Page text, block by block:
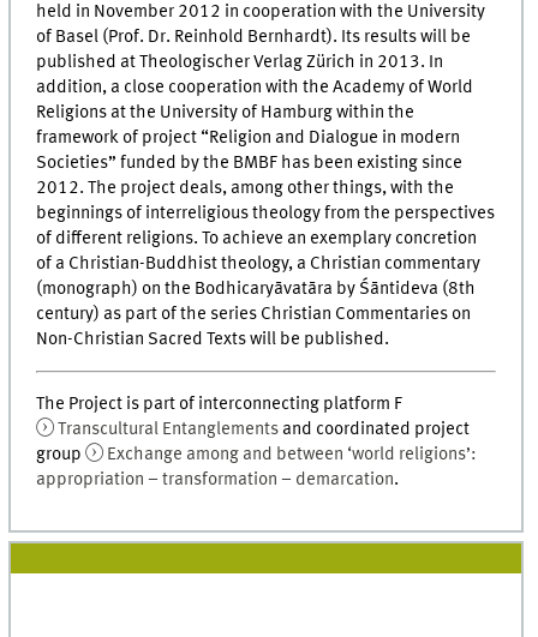
held in November 2012 in cooperation with the University
of Basel (Prof. Dr. Reinhold Bernhardt). Its results will be
published at Theologischer Verlag Zürich in 2013. In
addition, a close cooperation with the Academy of World
Religions at the University of Hamburg within the
framework of project “Religion and Dialogue in modern
Societies” funded by the BMBF has been existing since
2012. The project deals, among other things, with the
beginnings of interreligious theology from the perspectives
of different religions. To achieve an exemplary concretion
of a Christian-Buddhist theology, a Christian commentary
(monograph) on the Bodhicaryāvatāra by Śāntideva (8th
century) as part of the series Christian Commentaries on
Non-Christian Sacred Texts will be published.
The Project is part of interconnecting platform F
Transcultural Entanglements and coordinated project
group
Exchange among and between ‘world religions’:
appropriation – transformation – demarcation.